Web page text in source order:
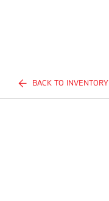
BACK TO INVENTORY